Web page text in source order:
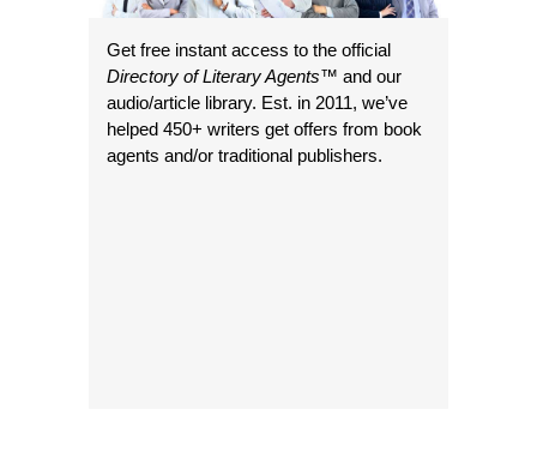
Get free instant access to the official
Directory of Literary Agents™ and our
audio/article library. Est. in 2011, we’ve
helped 450+ writers get offers from book
agents and/or traditional publishers.